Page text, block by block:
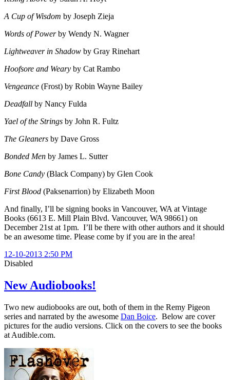
A Cup of Wisdom by Joseph Zieja
Words of Powerby Wendy N. Wagner
Lightweaver in Shadow by Gray Rinehart
Hoofsore and Weary by Cat Rambo
Vengeance (Frost) by Robin Wayne Bailey
Deadfall by Nancy Fulda
Yael of the Strings by John R. Fultz
The Gleaners by Dave Gross
Bonded Men by James L. Sutter
Bone Candy (Black Company) by Glen Cook
First Blood (Paksenarrion) by Elizabeth Moon
And finally, I’ll be signing books in Vancouver, WA at Vintage
Books (6613 E. Mill Plain Blvd. Vancouver, WA 98661) on
December 21st at 1pm. I’ll be there with other authors and it should
be an awesome time. Please come by if you are in the area!
12-10-2013 2:50 PM
Disabled
New Audiobooks!
Two new audiobooks are out, both of them in the Remy Pigeon
series and narrated by the awesome Dan Boice. Below are cover
pictures for the audio versions. Click on the covers to see the books
at Audible.com.